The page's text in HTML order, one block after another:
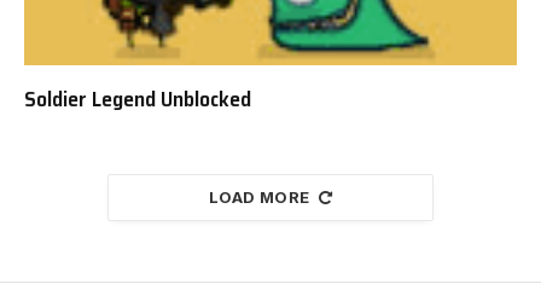
Soldier Legend Unblocked
LOAD MORE